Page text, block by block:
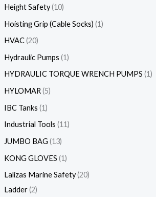
Height Safety 10
Hoisting Grip (Cable Socks) 1
HVAC 20
Hydraulic Pumps 1
HYDRAULIC TORQUE WRENCH PUMPS 1
HYLOMAR 5
IBC Tanks 1
Industrial Tools 11
JUMBO BAG 13
KONG GLOVES 1
Lalizas Marine Safety 20
Ladder 2